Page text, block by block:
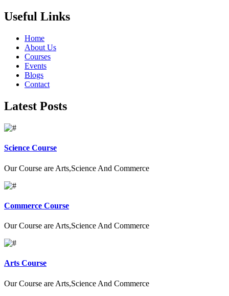
Useful Links
Home
About Us
Courses
Events
Blogs
Contact
Latest Posts
Science Course
Our Course are Arts,Science And Commerce
Commerce Course
Our Course are Arts,Science And Commerce
Arts Course
Our Course are Arts,Science And Commerce